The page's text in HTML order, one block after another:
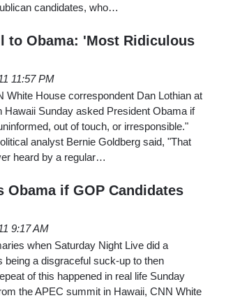
candidates, who…
to Obama: 'Most Ridiculous
11:57 PM
House correspondent Dan Lothian at
Sunday asked President Obama if
out of touch, or irresponsible."
analyst Bernie Goldberg said, "That
heard by a regular…
Obama if GOP Candidates
9:17 AM
when Saturday Night Live did a
a disgraceful suck-up to then
of this happened in real life Sunday
the APEC summit in Hawaii, CNN White